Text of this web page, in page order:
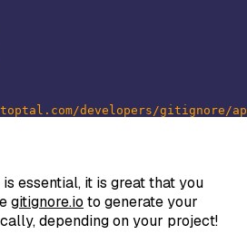
developers/gitignore/
essential, it is great that you
gitignore.io to generate your
depending on your project!